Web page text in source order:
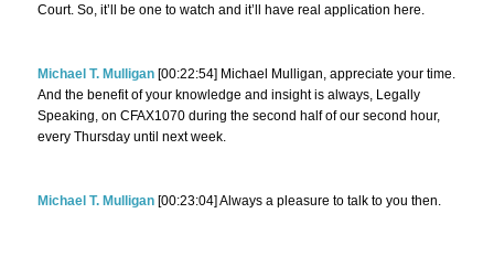
Court. So, it’ll be one to watch and it’ll have real application here.
Michael T. Mulligan [00:22:54] Michael Mulligan, appreciate your time.
And the benefit of your knowledge and insight is always, Legally
Speaking, on CFAX1070 during the second half of our second hour,
every Thursday until next week.
Michael T. Mulligan [00:23:04] Always a pleasure to talk to you then.